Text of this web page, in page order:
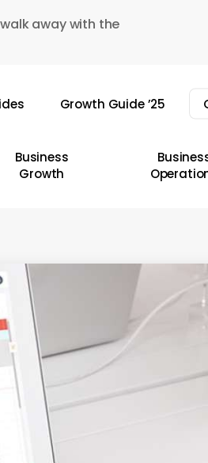
away with the
Growth Guide ’25
Business
Growth